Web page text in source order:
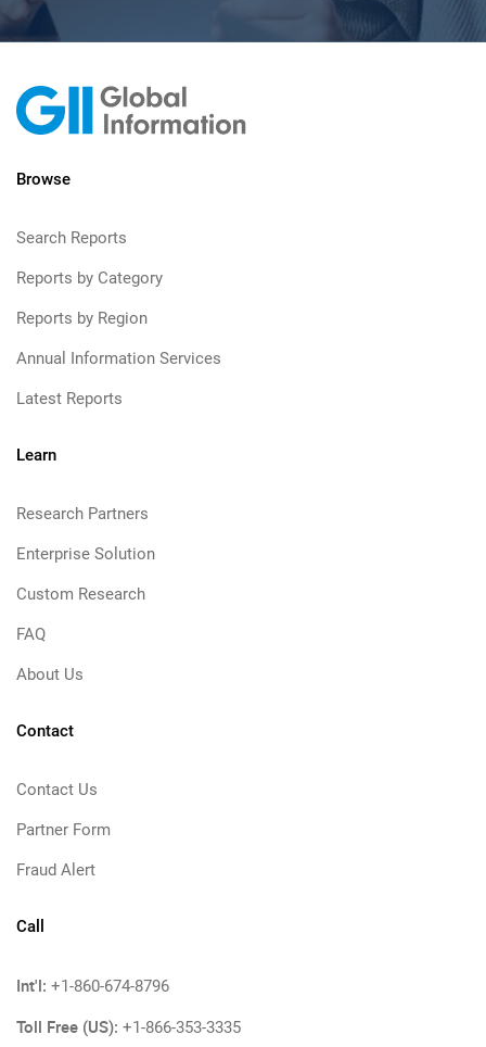
Browse
Search Reports
Reports by Category
Reports by Region
Annual Information Services
Latest Reports
Learn
Research Partners
Enterprise Solution
Custom Research
FAQ
About Us
Contact
Contact Us
Partner Form
Fraud Alert
Call
Int'l: +1-860-674-8796
Toll Free (US): +1-866-353-3335